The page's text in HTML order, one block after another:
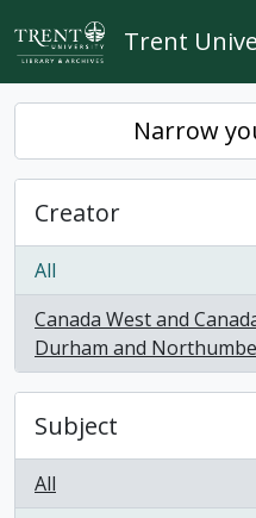
Skip to main content
Trent
Narrow
Creator
All
Canada West and
Durham and
, 1 results
Subject
All